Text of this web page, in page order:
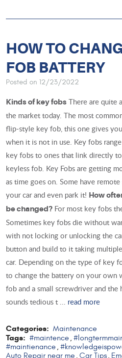
HOW TO
FOB BATTERY
Posted on 12/23/2022
Kinds of key fobs There are quite
the market today. The most
flip-style key fob, this one gives
when it is not in use. Key fobs
key fobs to ones that link directly
keyless fob. Key Fobs are getting
as time goes on. Some have
your car and even park it! How
be changed? For most key fobs
Sometimes key fobs die without
with not locking or unlocking the
button and build to it taking
car. Depending on the type of key
to change the battery on your own
fob and a small screwdriver and the
sounds tedious t ... read more
Categories: Maintenance
Tags: #maintence ,
#maintienance ,
Auto Repair near me , Car Tips,